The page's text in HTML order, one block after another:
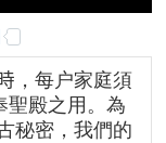
，每户家庭須
聖殿之用。為
秘密，我們的